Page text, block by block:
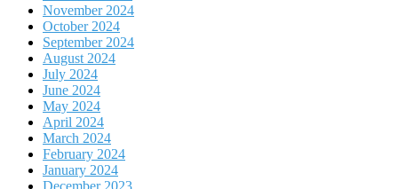
November 2024
October 2024
September 2024
August 2024
July 2024
June 2024
May 2024
April 2024
March 2024
February 2024
January 2024
December 2023